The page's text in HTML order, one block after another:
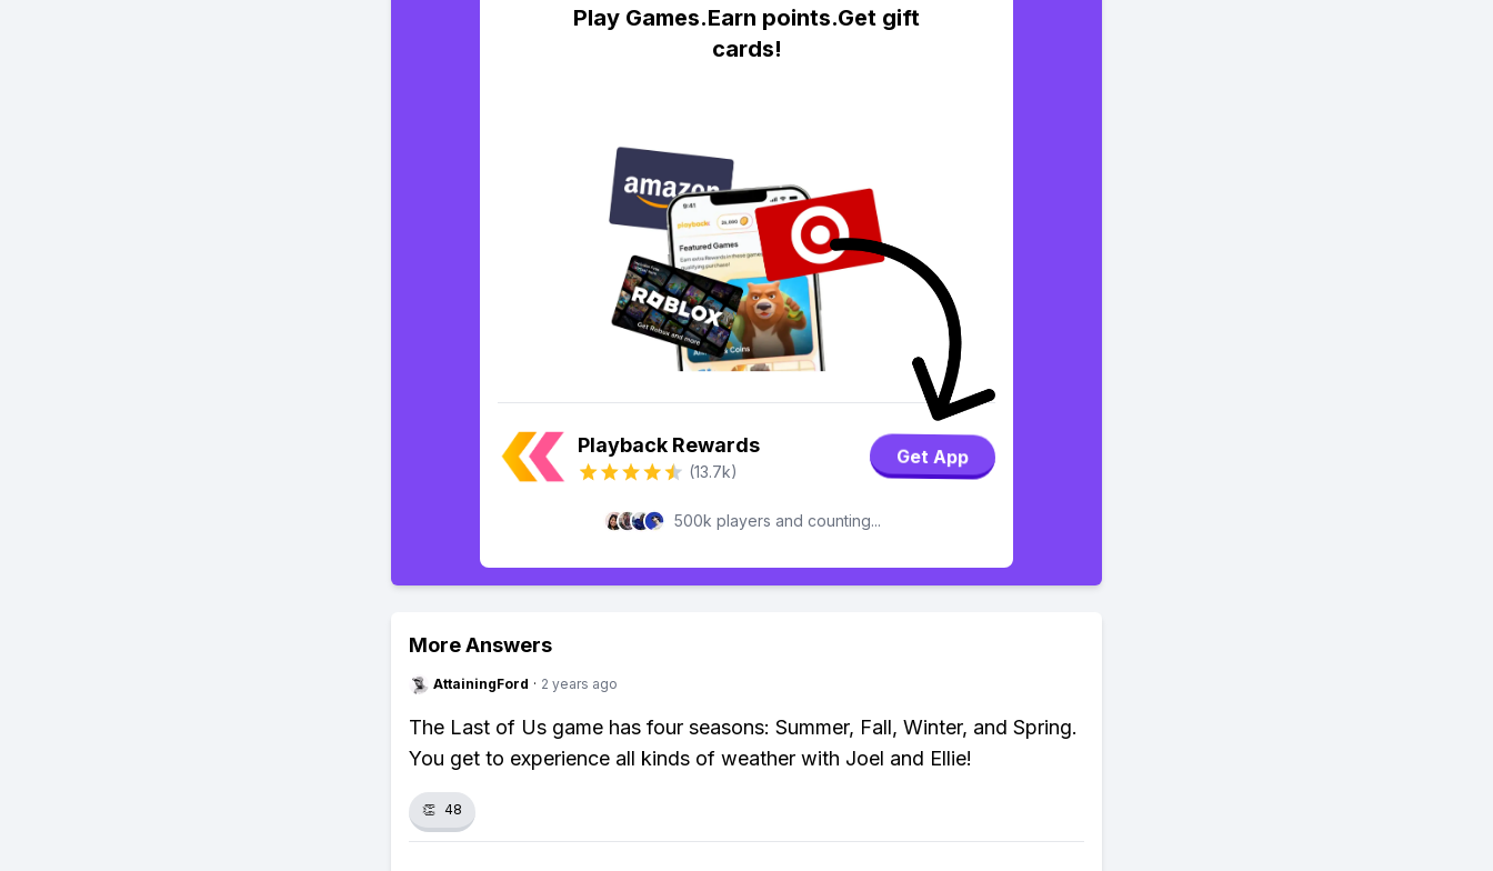
Play Games.Earn points.Get gift
cards!
Playback Rewards
(13.7k)
Get App
500k players and counting...
More Answers
AttainingFord · 2 years ago
The Last of Us game has four seasons: Summer, Fall, Winter, and Spring.
You get to experience all kinds of weather with Joel and Ellie!
👏 48